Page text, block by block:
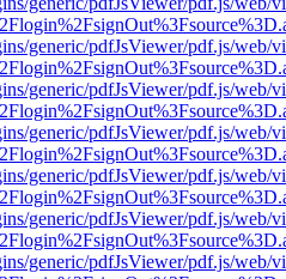
generic/pdfJsViewer/pdf.js/web/
generic/pdfJsViewer/pdf.js/web/
generic/pdfJsViewer/pdf.js/web/
generic/pdfJsViewer/pdf.js/web/
generic/pdfJsViewer/pdf.js/web/
generic/pdfJsViewer/pdf.js/web/